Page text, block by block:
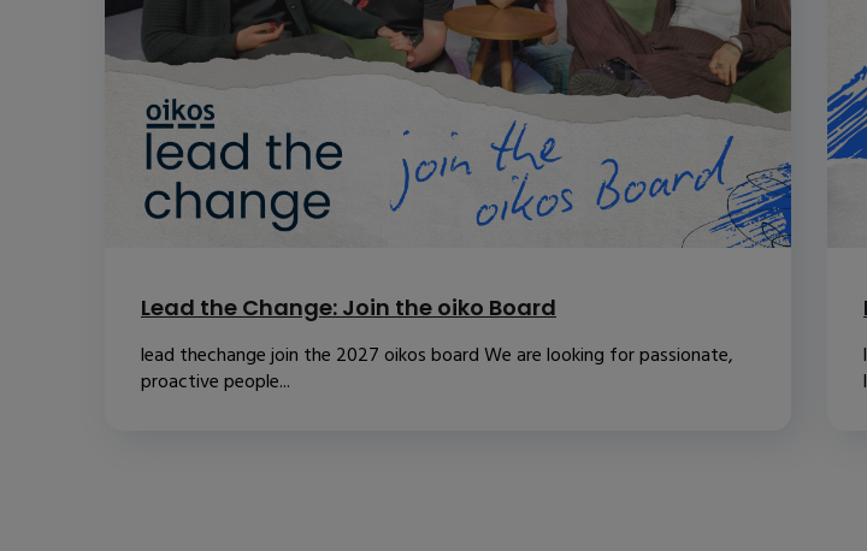
Lead the Change: Join the oiko Board
lead thechange join the 2027 oikos board We are looking for passionate,
proactive people...